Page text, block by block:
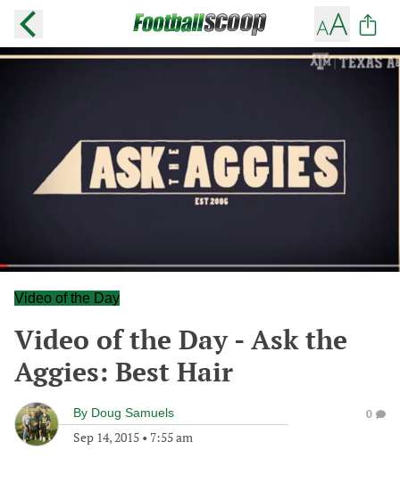
Video of the Day
Video of the Day - Ask the
Aggies: Best Hair
By Doug Samuels
Sep 14, 2015 • 7:55 am
0